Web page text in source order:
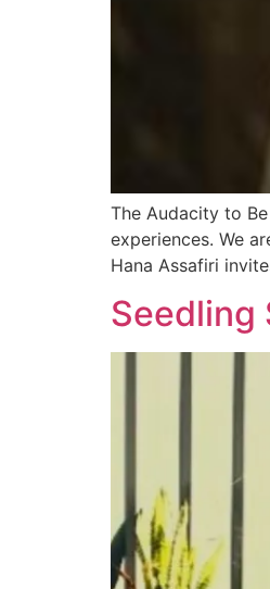
The Audacity to
experiences. We
Hana Assafiri
Seedling